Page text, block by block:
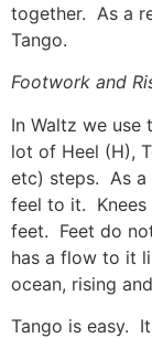
together. As a
Tango.
Footwork and
In Waltz we use
lot of Heel (H),
etc) steps. As a
feel to it. Knees
feet. Feet do
has a flow to it
ocean, rising
Tango is easy.